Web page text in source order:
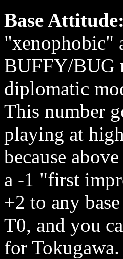
Base Attitude:
"xenophobic"
BUFFY/BUG
diplomatic
This number
playing at
because
a -1 "first
+2 to any
T0, and you
for Tokugawa.